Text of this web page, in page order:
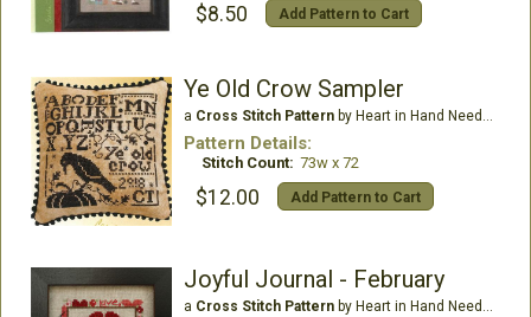
$8.50 Add Pattern to Cart
Ye Old Crow Sampler
a Cross Stitch Patternby Heart in Hand Needleart
Pattern Details:
Stitch Count: 73w x 72
$12.00 Add Pattern to Cart
Joyful Journal - February
a Cross Stitch Patternby Heart in Hand Needleart